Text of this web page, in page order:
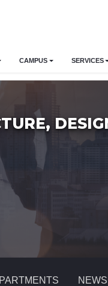
CAMPUS SERVICES
NEWS